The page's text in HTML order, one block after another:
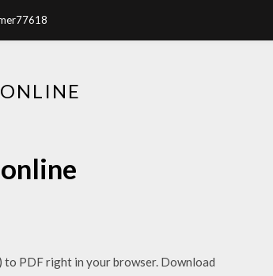
to PDF right in your browser. Download